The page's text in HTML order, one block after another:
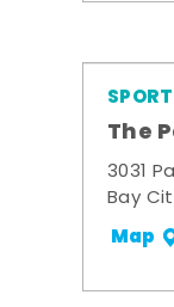
The
3031
Bay
Map